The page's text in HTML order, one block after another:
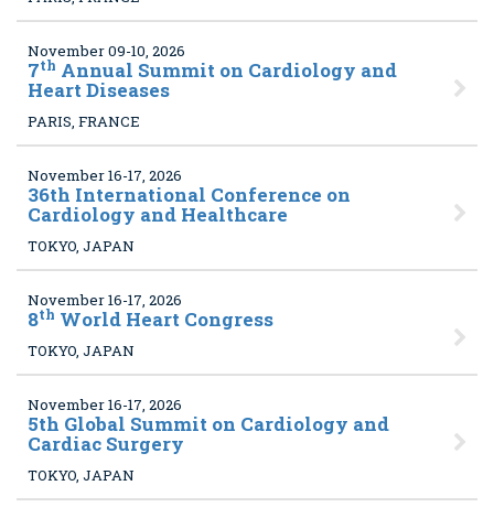
November 09-10, 2026
7th Annual Summit on Cardiology and
Heart Diseases
PARIS, FRANCE
November 16-17, 2026
36th International Conference on
Cardiology and Healthcare
TOKYO, JAPAN
November 16-17, 2026
8th World Heart Congress
TOKYO, JAPAN
November 16-17, 2026
5th Global Summit on Cardiology and
Cardiac Surgery
TOKYO, JAPAN